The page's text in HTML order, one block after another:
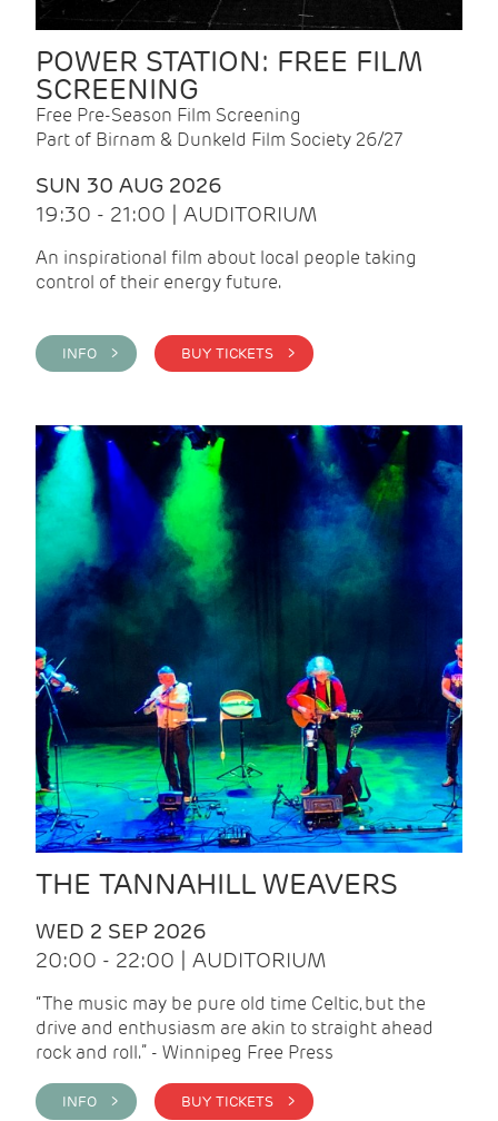
POWER STATION: FREE FILM
SCREENING
Free Pre-Season Film Screening
Part of Birnam & Dunkeld Film Society 26/27
SUN 30 AUG 2026
19:30 - 21:00 | AUDITORIUM
An inspirational film about local people taking
control of their energy future.
INFO > BUY TICKETS >
THE TANNAHILL WEAVERS
WED 2 SEP 2026
20:00 - 22:00 | AUDITORIUM
“The music may be pure old time Celtic, but the
drive and enthusiasm are akin to straight ahead
rock and roll.” - Winnipeg Free Press
INFO > BUY TICKETS >